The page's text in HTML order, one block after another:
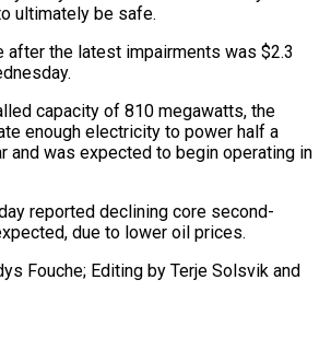
ultimately be safe.
after the latest impairments was $2.3
capacity of 810 megawatts, the
enough electricity to power half a
and was expected to begin operating in
reported declining core second-
due to lower oil prices.
Fouche; Editing by Terje Solsvik and